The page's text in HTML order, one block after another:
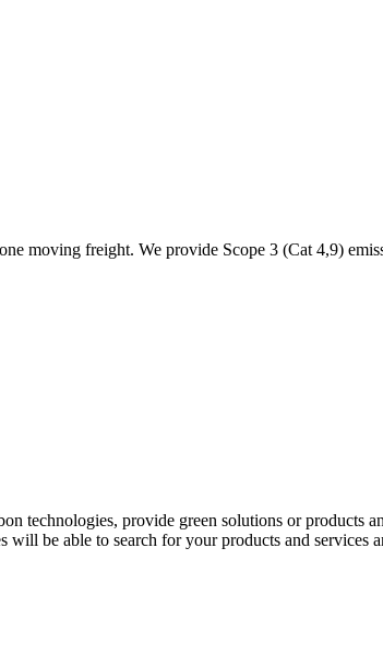
moving freight. We provide Scope 3 (Cat 4,9)
technologies, provide green solutions or products
be able to search for your products and